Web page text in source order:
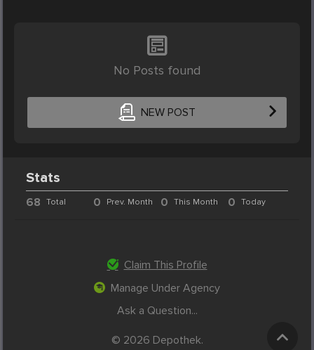
No Posts found
NEW POST
Stats
68 Total 0 Prev. Month 0 This Month 0 Today
Claim This Profile
Manage Under Agency
Ask a Question...
© 2026 Depothek.